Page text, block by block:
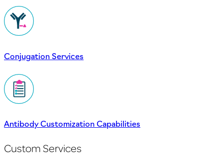
Conjugation Services
Antibody Customization Capabilities
Custom Services